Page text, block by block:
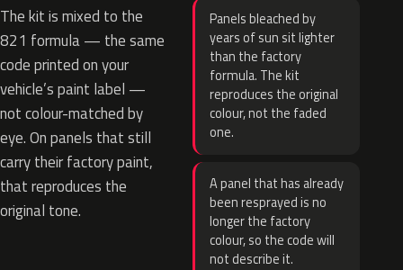
The kit is mixed to the
821 formula — the same
code printed on your
vehicle’s paint label —
not colour-matched by
eye. On panels that still
carry their factory paint,
that reproduces the
original tone.
Panels bleached by
years of sun sit lighter
than the factory
formula. The kit
reproduces the original
colour, not the faded
one.
A panel that has already
been resprayed is no
longer the factory
colour, so the code will
not describe it.